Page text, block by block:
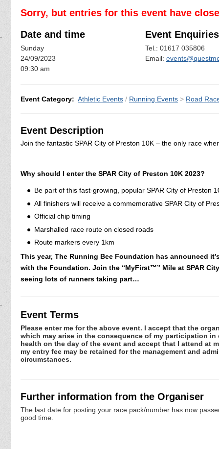
Sorry, but entries for this event have
Date and time
Sunday
24/09/2023
09:30 am
Event Enquiries
Tel.: 01617 035806
Email:
Event Category: Athletic Events / Running Events > Road
Event Description
Join the fantastic SPAR City of Preston 10K – the only race
Why should I enter the SPAR City of Preston 10K 2023?
Be part of this fast-growing, popular SPAR City of Preston
All finishers will receive a commemorative SPAR City of
Official chip timing
Marshalled race route on closed roads
Route markers every 1km
This year, The Running Bee Foundation has announced
with the Foundation. Join the “MyFirst™” Mile at SPAR
seeing lots of runners taking part…
Event Terms
Please enter me for the above event. I accept that the
which may arise in the consequence of my participation
health on the day of the event and accept that I attend at
my entry fee may be retained for the management and
circumstances.
Further information from the Organiser
The last date for posting your race pack/number has now
good time.